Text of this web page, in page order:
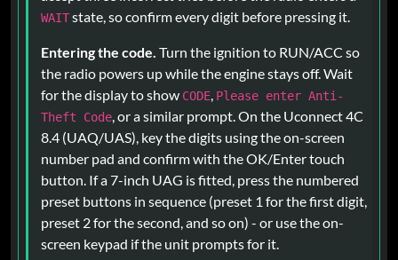
WAITstate, so confirm every digit before pressing it.
Entering the code. Turn the ignition to RUN/ACC so
the radio powers up while the engine stays off. Wait
for the display to show CODE, Please enter Anti-
Theft Code, or a similar prompt. On the Uconnect 4C
8.4 (UAQ/UAS), key the digits using the on-screen
number pad and confirm with the OK/Enter touch
button. If a 7-inch UAG is fitted, press the numbered
preset buttons in sequence (preset 1 for the first digit,
preset 2 for the second, and so on) - or use the on-
screen keypad if the unit prompts for it.